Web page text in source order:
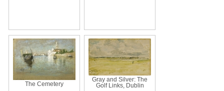
The Cemetery
Gray and Silver: The
Golf Links, Dublin